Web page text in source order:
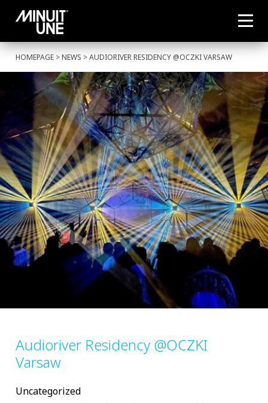
HOMEPAGE >NEWS > AUDIORIVER RESIDENCY @OCZKI VARSAW
Audioriver Residency @OCZKI
Varsaw
Uncategorized